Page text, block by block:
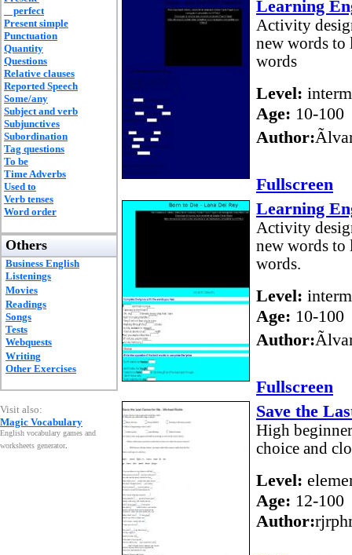
perfect
Present simple
Punctuation
Quantity
Questions
Relative clauses
Reported Speech
Some/any
Subject and verb
Subjunctives
Subordination
Tag questions
To be
Time Adverbs
Used to
Verb tenses
Word order
Others
Business English
Listenings
Movies
Readings
Songs
Tests
Webquests
Writing
Other Exercises
Visit also:
Magic Vocabulary
English vocabulary games and
worksheets generator.
Learning
Activity
new words to
words
Level:
Age: 10-100
Author:
Fullscreen
Learning
Activity
new words to
words.
Level:
Age: 10-100
Author:
Fullscreen
Save the
High
choice and
Level:
Age: 12-100
Author: